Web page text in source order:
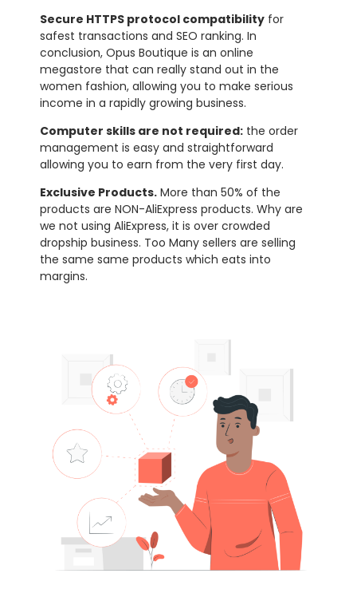
Secure HTTPS protocol compatibility for
safest transactions and SEO ranking. In
conclusion, Opus Boutique is an online
megastore that can really stand out in the
women fashion, allowing you to make serious
income in a rapidly growing business.
Computer skills are not required: the order
management is easy and straightforward
allowing you to earn from the very first day.
Exclusive Products. More than 50% of the
products are NON-AliExpress products. Why are
we not using AliExpress, it is over crowded
dropship business. Too Many sellers are selling
the same same products which eats into
margins.